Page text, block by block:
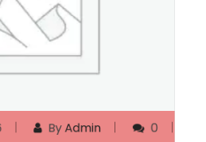
ByAdmin
0